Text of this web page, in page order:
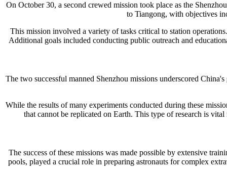
On October 30, a second crewed mission took place as the
to Tiangong, with objectives
This mission involved a variety of tasks critical to station
Additional goals included conducting public outreach and
The two successful manned Shenzhou missions underscored
While the results of many experiments conducted during these
that cannot be replicated on Earth. This type of research is
The success of these missions was made possible by extensive
pools, played a crucial role in preparing astronauts for complex